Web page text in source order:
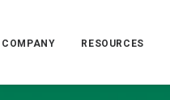
COMPANY RESOURCES